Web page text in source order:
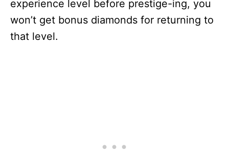
experience level before prestige-ing, you
won’t get bonus diamonds for returning to
that level.